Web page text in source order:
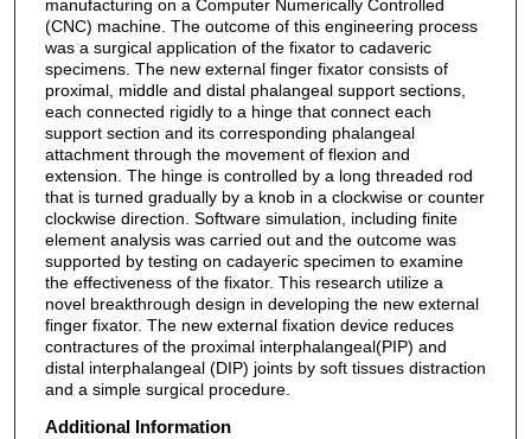
manufacturing on a Computer Numerically Controlled
(CNC) machine. The outcome of this engineering process
was a surgical application of the fixator to cadaveric
specimens. The new external finger fixator consists of
proximal, middle and distal phalangeal support sections,
each connected rigidly to a hinge that connect each
support section and its corresponding phalangeal
attachment through the movement of flexion and
extension. The hinge is controlled by a long threaded rod
that is turned gradually by a knob in a clockwise or counter
clockwise direction. Software simulation, including finite
element analysis was carried out and the outcome was
supported by testing on cadayeric specimen to examine
the effectiveness of the fixator. This research utilize a
novel breakthrough design in developing the new external
finger fixator. The new external fixation device reduces
contractures of the proximal interphalangeal(PIP) and
distal interphalangeal (DIP) joints by soft tissues distraction
and a simple surgical procedure.
Additional Information